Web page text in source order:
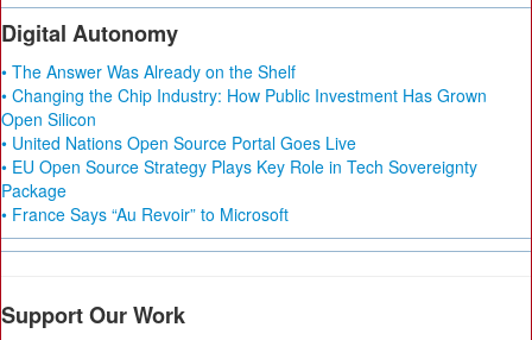
Digital Autonomy
• The Answer Was Already on the Shelf
• Changing the Chip Industry: How Public Investment Has Grown
Open Silicon
• United Nations Open Source Portal Goes Live
• EU Open Source Strategy Plays Key Role in Tech Sovereignty
Package
• France Says “Au Revoir” to Microsoft
Support Our Work